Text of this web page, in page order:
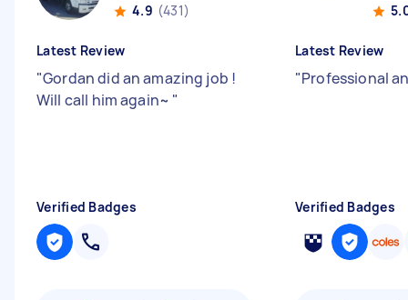
4.9 (431)
Latest Review
"Gordan did an amazing job !
Will call him again~ "
Verified Badges
Latest Review
"Professional
Verified Badges